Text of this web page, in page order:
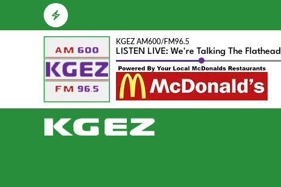
KGEZ AM600/FM96.5
LISTEN LIVE: We're Talking The Flathead